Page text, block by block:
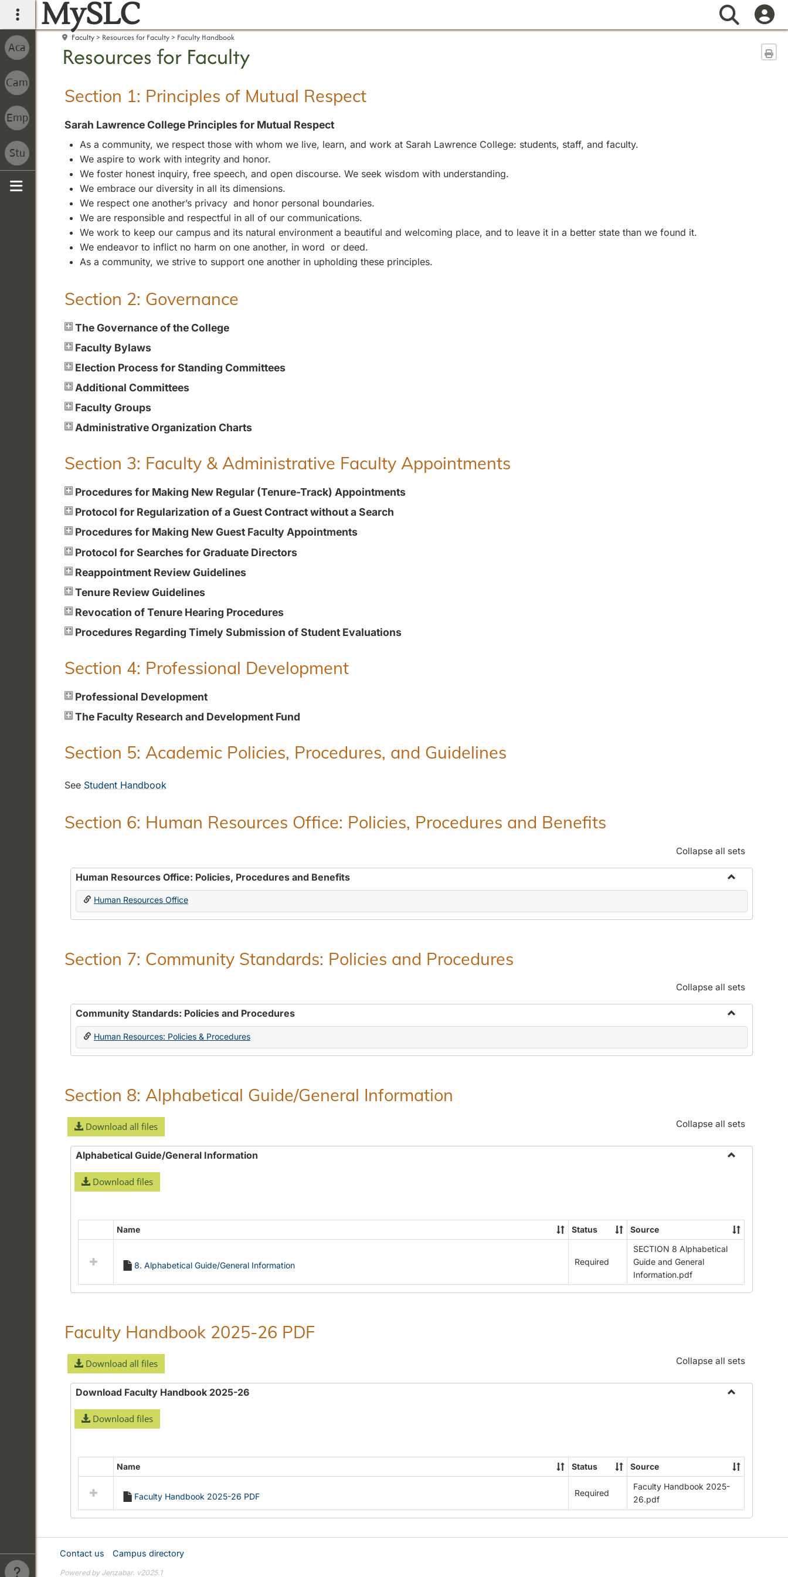
main navigation
MySLC Search
Faculty Resources for Faculty Faculty Handbook
Resources for Faculty
Section 1: Principles of Mutual Respect
Sarah Lawrence College Principles for Mutual Respect
As a community, we respect those with whom we live, learn, and work at Sarah Lawrence College: students, staff, and faculty.
We aspire to work with integrity and honor.
We foster honest inquiry, free speech, and open discourse. We seek wisdom with understanding.
We embrace our diversity in all its dimensions.
We respect one another’s privacy and honor personal boundaries.
We are responsible and respectful in all of our communications.
We work to keep our campus and its natural environment a beautiful and welcoming place, and to leave it in a better state than we found it.
We endeavor to inflict no harm on one another, in word or deed.
As a community, we strive to support one another in upholding these principles.
Section 2: Governance
The Governance of the College
Faculty Bylaws
Election Process for Standing Committees
Additional Committees
Faculty Groups
Administrative Organization Charts
Section 3: Faculty & Administrative Faculty Appointments
Procedures for Making New Regular (Tenure-Track) Appointments
Protocol for Regularization of a Guest Contract without a Search
Procedures for Making New Guest Faculty Appointments
Protocol for Searches for Graduate Directors
Reappointment Review Guidelines
Tenure Review Guidelines
Revocation of Tenure Hearing Procedures
Procedures Regarding Timely Submission of Student Evaluations
Section 4: Professional Development
Professional Development
The Faculty Research and Development Fund
Section 5: Academic Policies, Procedures, and Guidelines
See Student Handbook
Section 6: Human Resources Office: Policies, Procedures and Benefits
Collapse all sets
Human Resources Office: Policies, Procedures and Benefits
Toggle
Resources
Benefits
Human Resources Office
Section 7: Community Standards: Policies and Procedures
Collapse all sets
Community Standards: Policies and Procedures
Toggle
Standards:
Human Resources: Policies & Procedures
Section 8: Alphabetical Guide/General Information
Download all files Collapse all sets
Alphabetical Guide/General Information
Download files
Select
resources
Alphabetical
Name Status Source
8. Alphabetical Guide/General Information Required
SECTION 8 Alphabetical
Guide and General
Information.pdf
Faculty Handbook 2025-26 PDF
Download all files Collapse all sets
Download Faculty Handbook 2025-26
2025-
26
Download files
Select
in
Faculty
Handbook
Name Status Source
Faculty Handbook 2025-26 PDF Required
Faculty Handbook 2025-
26.pdf
Contact us Campus directory
Powered by Jenzabar. v2025.1